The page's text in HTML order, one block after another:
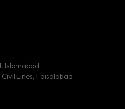
Islamabad
Lines, Faisalabad